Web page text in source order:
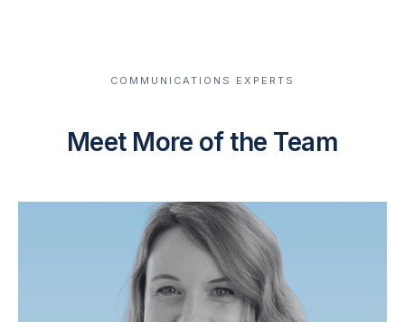
COMMUNICATIONS EXPERTS
Meet More of the Team